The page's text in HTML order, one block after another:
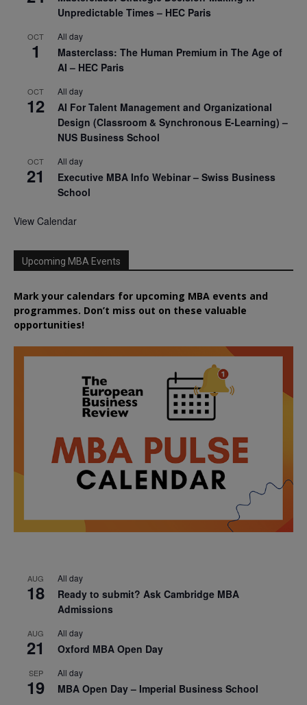
Unpredictable Times – HEC Paris
OCT
1
All day
Masterclass: The Human Premium in The Age of
AI – HEC Paris
OCT
12
All day
AI For Talent Management and Organizational
Design (Classroom & Synchronous E-Learning) –
NUS Business School
OCT
21
All day
Executive MBA Info Webinar – Swiss Business
School
View Calendar
Upcoming MBA Events
Mark your calendars for upcoming MBA events and
programmes. Don’t miss out on these valuable
opportunities!
AUG
18
All day
Ready to submit? Ask Cambridge MBA
Admissions
AUG
21
All day
Oxford MBA Open Day
SEP
19
All day
MBA Open Day – Imperial Business School